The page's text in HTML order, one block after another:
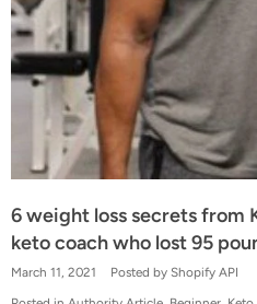
6 weight loss secrets from
keto coach who lost 95
March 11, 2021
Posted by Shopify API